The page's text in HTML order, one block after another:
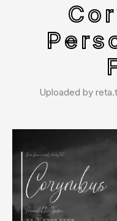
Uploaded by